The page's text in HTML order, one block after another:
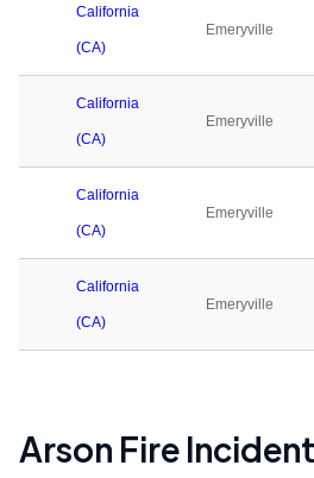
California
(CA)
Emeryville
California
(CA)
Emeryville
California
(CA)
Emeryville
California
(CA)
Emeryville
Arson Fire